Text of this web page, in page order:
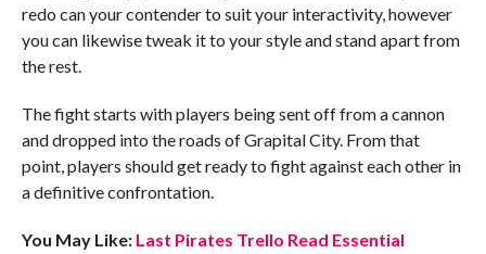
redo can your contender to suit your interactivity, however
you can likewise tweak it to your style and stand apart from
the rest.
The fight starts with players being sent off from a cannon
and dropped into the roads of Grapital City. From that
point, players should get ready to fight against each other in
a definitive confrontation.
You May Like: Last Pirates Trello Read Essential